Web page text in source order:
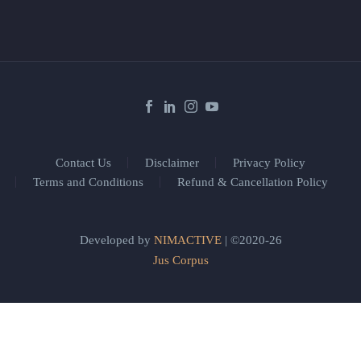
Contact Us Disclaimer
Privacy Policy
Terms and Conditions
Refund & Cancellation Policy
Developed by NIMACTIVE| ©2020-26
Jus Corpus